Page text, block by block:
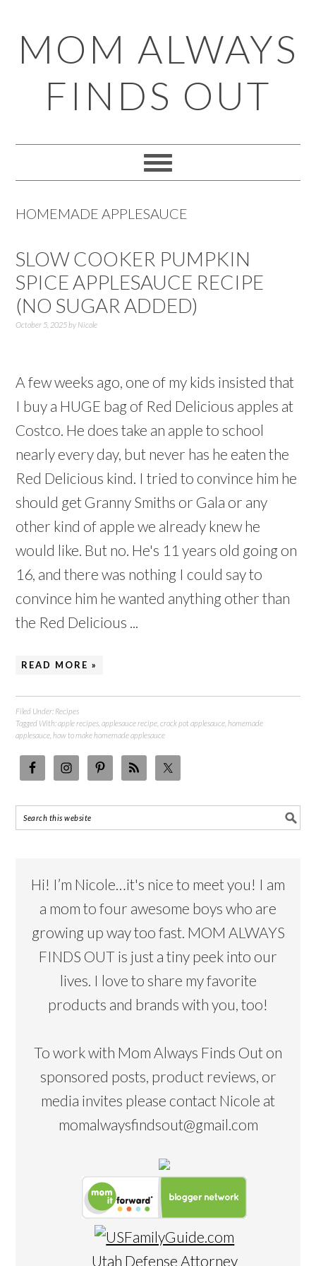
to
primary
navigation
to
main
content
to
primary
sidebar
to
footer
MOM ALWAYS
FINDS OUT
HOMEMADE APPLESAUCE
SLOW COOKER PUMPKIN
SPICE APPLESAUCE RECIPE
(NO SUGAR ADDED)
October 5, 2025by Nicole
A few weeks ago, one of my kids insisted that
I buy a HUGE bag of Red Delicious apples at
Costco. He does take an apple to school
nearly every day, but never has he eaten the
Red Delicious kind. I tried to convince him he
should get Granny Smiths or Gala or any
other kind of apple we already knew he
would like. But no. He's 11 years old going on
16, and there was nothing I could say to
convince him he wanted anything other than
the Red Delicious ...
READ MORE »
Filed Under: Recipes
Tagged With:apple recipes ,applesauce recipe ,crock pot applesauce ,homemade
applesauce ,how to make homemade applesauce
Hi! I’m Nicole…it's nice to meet you! I am
a mom to four awesome boys who are
growing up way too fast. MOM ALWAYS
FINDS OUT is just a tiny peek into our
lives. I love to share my favorite
products and brands with you, too!
To work with Mom Always Finds Out on
sponsored posts, product reviews, or
media invites please contact Nicole at
momalwaysfindsout@gmail.com
Utah Defense Attorney